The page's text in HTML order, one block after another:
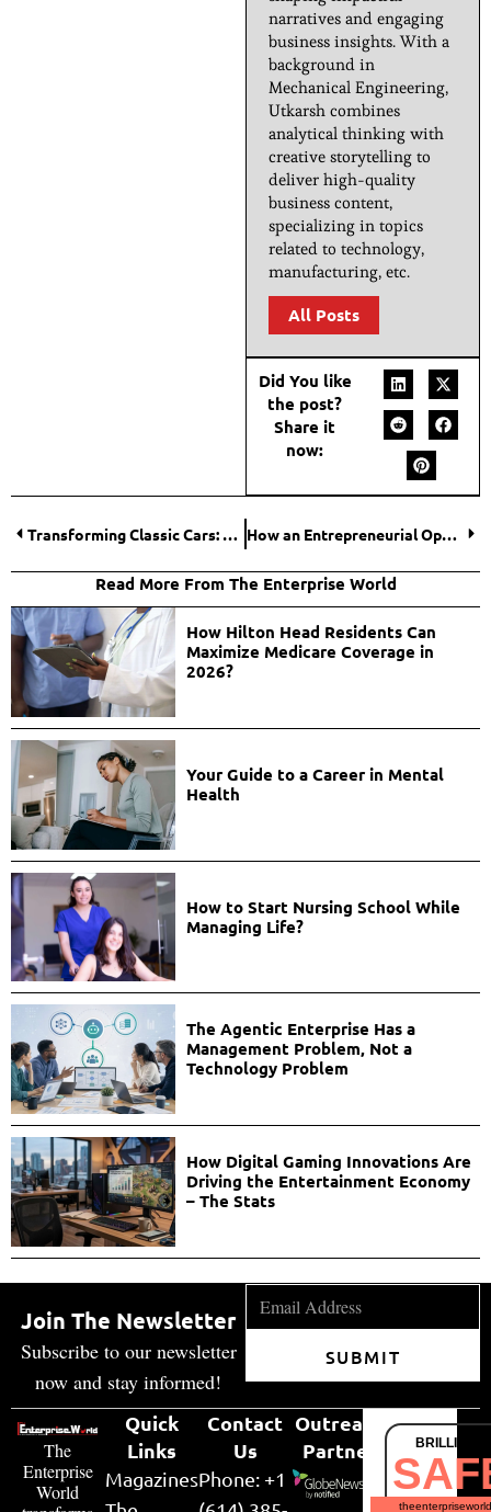
narratives and engaging
business insights. With a
background in
Mechanical Engineering,
Utkarsh combines
analytical thinking with
creative storytelling to
deliver high-quality
business content,
specializing in topics
related to technology,
manufacturing, etc.
All Posts
Did You like
the post?
Share it
now:
Transforming Classic Cars: A Deep Dive Into Dash Restoration and Interior Seat Reupholstering How an Entrepreneurial Operating System Builds Smarter Companies?
Read More From The Enterprise World
How Hilton Head Residents Can
Maximize Medicare Coverage in
2026?
Your Guide to a Career in Mental
Health
How to Start Nursing School While
Managing Life?
The Agentic Enterprise Has a
Management Problem, Not a
Technology Problem
How Digital Gaming Innovations Are
Driving the Entertainment Economy
– The Stats
Join The Newsletter
Subscribe to our newsletter
now and stay informed!
SUBMIT
The
Enterprise
World
Quick
Links
Magazines
Contact
Us
Phone: +1
Outreach
Partner